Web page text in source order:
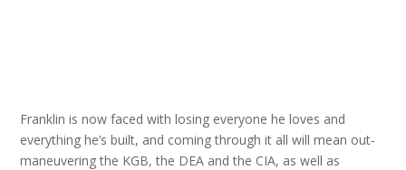
Franklin is now faced with losing everyone he loves and
everything he’s built, and coming through it all will mean out-
maneuvering the KGB, the DEA and the CIA, as well as